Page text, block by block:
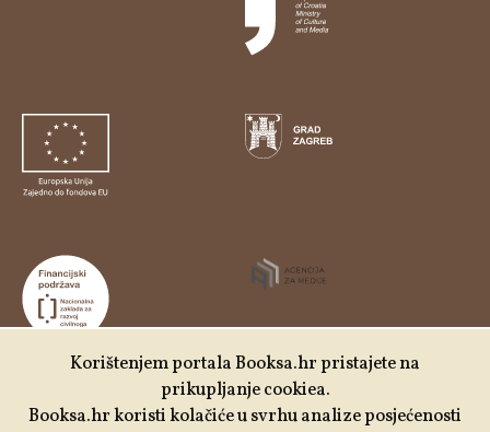
Udruga Kulturtreger je korisnik institucionalne podrške
Korištenjem portala Booksa.hr pristajete na
prikupljanje cookiea.
Booksa.hr koristi kolačiće u svrhu analize posjećenosti